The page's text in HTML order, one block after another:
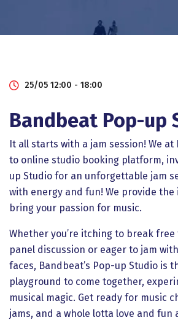
25/05 12:00 - 18:00
Bandbeat Pop-up
It all starts with a jam session! We
to online studio booking platform,
up Studio for an unforgettable jam
with energy and fun! We provide
bring your passion for music.
Whether you’re itching to break
panel discussion or eager to jam
faces, Bandbeat’s Pop-up Studio is
playground to come together,
musical magic. Get ready for music
jams, and a whole lotta love and fun